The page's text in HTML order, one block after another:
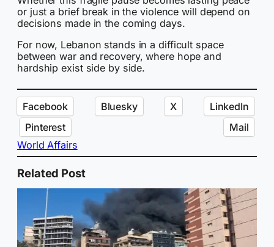
or just a brief break in the violence will depend on
decisions made in the coming days.
For now, Lebanon stands in a difficult space
between war and recovery, where hope and
hardship exist side by side.
Facebook Bluesky X
LinkedIn
Pinterest
Mail
World Affairs
Related Post